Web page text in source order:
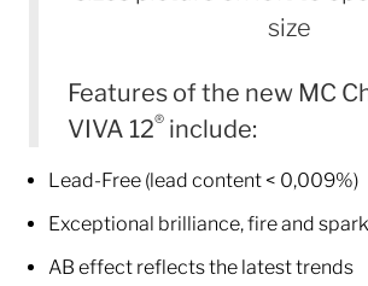
size
Features of the new MC
VIVA 12® include:
Lead-Free (lead content < 0,009%)
Exceptional brilliance, fire and
AB effect reflects the latest trends